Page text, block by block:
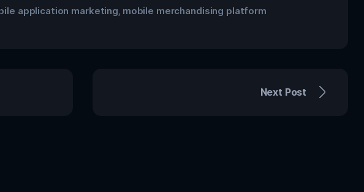
application marketing mobile merchandising platform
Next Post